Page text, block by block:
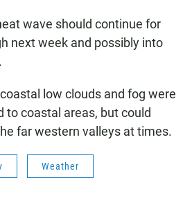
wave should continue for
next week and possibly into
low clouds and fog were
to coastal areas, but could
far western valleys at times.
Weather